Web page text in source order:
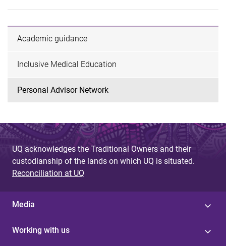
Academic guidance
Inclusive Medical Education
Personal Advisor Network
UQ acknowledges the Traditional Owners and their
custodianship of the lands on which UQ is situated.
Reconciliation at UQ
Media
Working with us